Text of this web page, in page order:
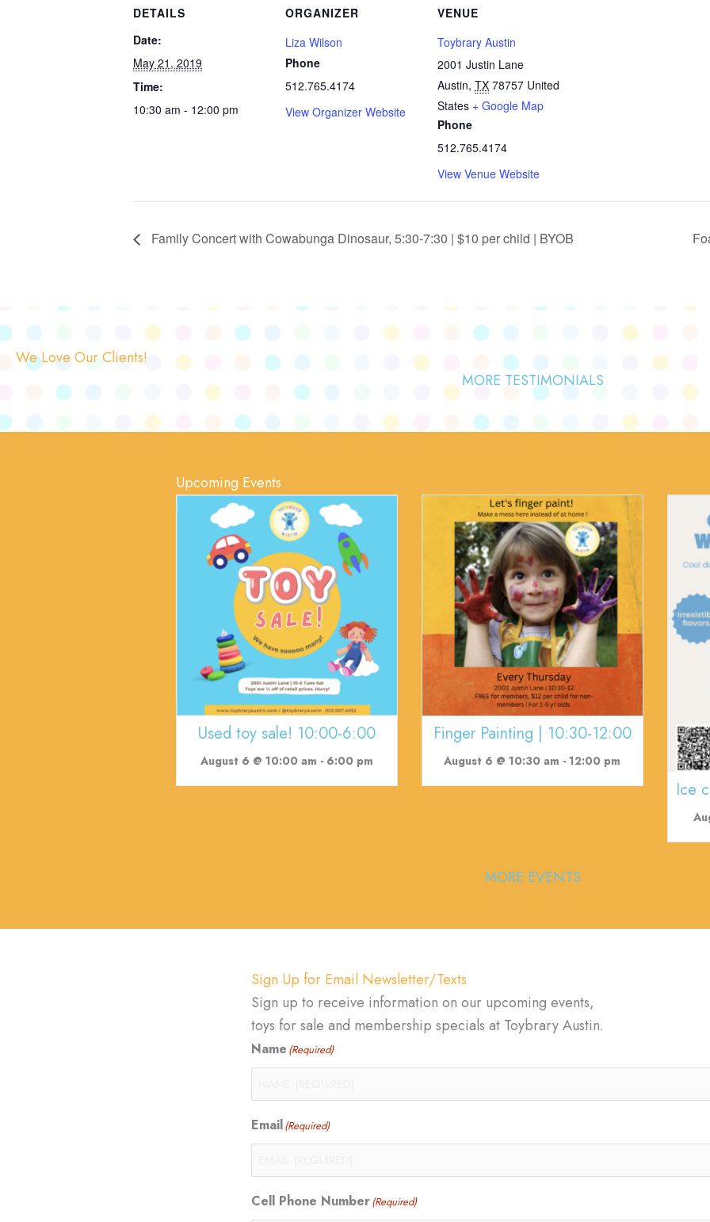
DETAILS
Date:
May 21, 2019
Time:
10:30 am - 12:00 pm
ORGANIZER
Liza Wilson
Phone
512.765.4174
View Organizer Website
VENUE
Toybrary Austin
2001 Justin Lane
Austin, TX 78757 United
States + Google Map
Phone
512.765.4174
View Venue Website
Family Concert with Cowabunga Dinosaur, 5:30-7:30 | $10 per child | BYOB
We Love Our Clients!
MORE TESTIMONIALS
Upcoming Events
Used toy sale! 10:00-6:00
August 6 @ 10:00 am - 6:00 pm
Finger Painting | 10:30-12:00
August 6 @ 10:30 am -12:00 pm
Ice
MORE EVENTS
Sign Up for Email Newsletter/Texts
Sign up to receive information on our upcoming events,
toys for sale and membership specials at Toybrary Austin.
Name (Required)
Email(Required)
Cell Phone Number(Required)